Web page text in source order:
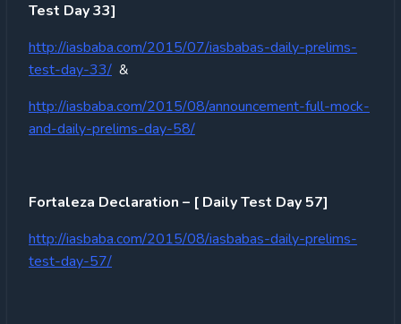
Test Day 33]
http://iasbaba.com/2015/07/iasbabas-daily-prelims-
test-day-33/ &
http://iasbaba.com/2015/08/announcement-full-mock-
and-daily-prelims-day-58/
Fortaleza Declaration – [ Daily Test Day 57]
http://iasbaba.com/2015/08/iasbabas-daily-prelims-
test-day-57/